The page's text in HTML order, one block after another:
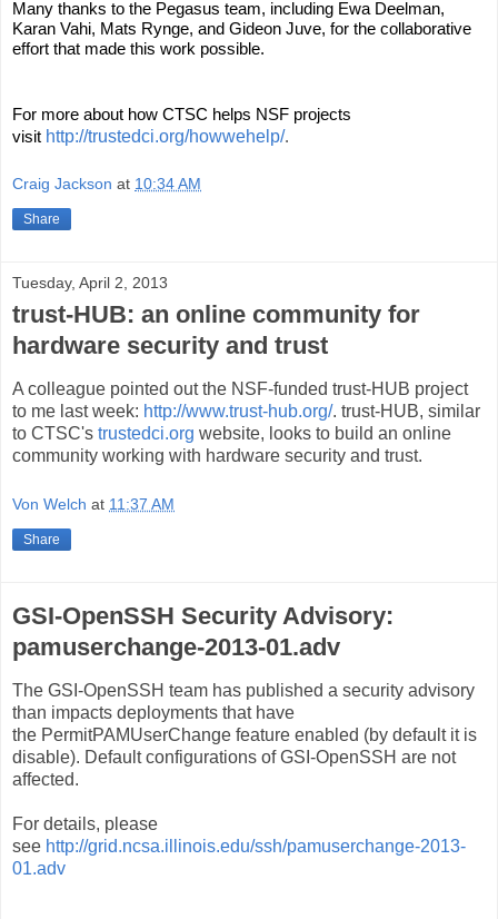
Many thanks to the Pegasus team, including Ewa Deelman,
Karan Vahi, Mats Rynge, and Gideon Juve, for the collaborative
effort that made this work possible.
For more about how CTSC helps NSF projects
visit http://trustedci.org/howwehelp/.
Craig Jackson at 10:34 AM
Share
Tuesday, April 2, 2013
trust-HUB: an online community for
hardware security and trust
A colleague pointed out the NSF-funded trust-HUB project
to me last week: http://www.trust-hub.org/. trust-HUB, similar
to CTSC's trustedci.org website, looks to build an online
community working with hardware security and trust.
Von Welch at 11:37 AM
Share
GSI-OpenSSH Security Advisory:
pamuserchange-2013-01.adv
The GSI-OpenSSH team has published a security advisory
than impacts deployments that have
the PermitPAMUserChange feature enabled (by default it is
disable). Default configurations of GSI-OpenSSH are not
affected.
For details, please
see http://grid.ncsa.illinois.edu/ssh/pamuserchange-2013-
01.adv